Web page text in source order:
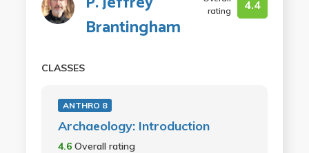
Brantingham
rating
4.4
CLASSES
ANTHRO 8
Archaeology: Introduction
4.6 Overall rating